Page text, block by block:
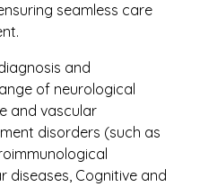
seamless care
and
of neurological
and vascular
disorders (such as
diseases, Cognitive and